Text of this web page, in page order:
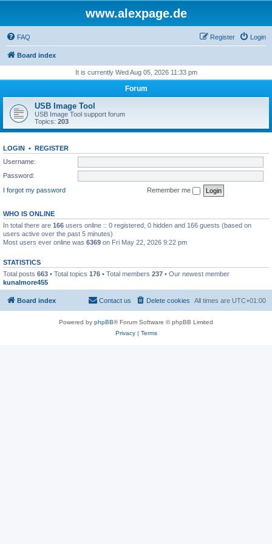
www.alexpage.de
FAQ Login
Register
Board index
It is currently Wed Aug 05, 2026 11:33 pm
Forum
USB Image Tool
USB Image Tool support forum
Topics: 203
LOGIN • REGISTER
Username:
Password:
I forgot my password
Remember me
WHO IS ONLINE
In total there are 166 users online :: 0 registered, 0 hidden and 166 guests (based on
users active over the past 5 minutes)
Most users ever online was 6369 on Fri May 22, 2026 9:22 pm
STATISTICS
Total posts 663 • Total topics 176 • Total members 237 • Our newest member
kunalmore455
Board index All times are UTC+01:00
Delete cookies
Contact us
Powered by phpBB® Forum Software © phpBB Limited
Privacy| Terms